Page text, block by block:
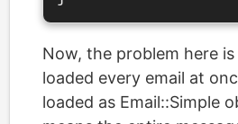
Now, the problem here
loaded every email at
loaded as Email::Simple